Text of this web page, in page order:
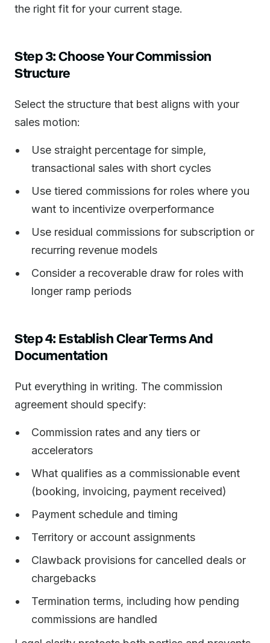
the right fit for your current stage.
Step 3: Choose Your Commission
Structure
Select the structure that best aligns with your
sales motion:
Use straight percentage for simple,
transactional sales with short cycles
Use tiered commissions for roles where you
want to incentivize overperformance
Use residual commissions for subscription or
recurring revenue models
Consider a recoverable draw for roles with
longer ramp periods
Step 4: Establish Clear Terms And
Documentation
Put everything in writing. The commission
agreement should specify:
Commission rates and any tiers or
accelerators
What qualifies as a commissionable event
(booking, invoicing, payment received)
Payment schedule and timing
Territory or account assignments
Clawback provisions for cancelled deals or
chargebacks
Termination terms, including how pending
commissions are handled